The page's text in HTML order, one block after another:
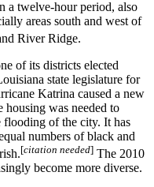
a twelve-hour period, also
areas south and west of
River Ridge.
of its districts elected
state legislature for
Katrina caused a new
housing was needed to
flooding of the city. It has
numbers of black and
[citation needed] The 2010
become more diverse.